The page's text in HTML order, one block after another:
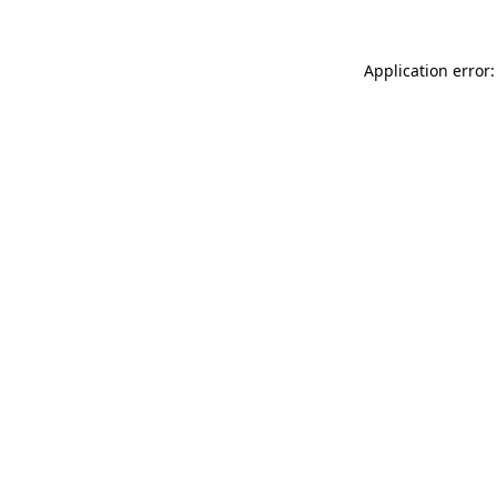
Application